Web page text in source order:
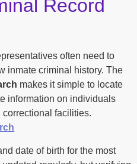
Record
often need to
inmate criminal history. The
makes it simple to locate
information on individuals
facilities.
date of birth for the most